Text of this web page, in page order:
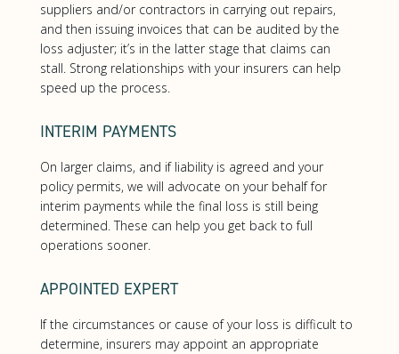
suppliers and/or contractors in carrying out repairs,
and then issuing invoices that can be audited by the
loss adjuster; it’s in the latter stage that claims can
stall. Strong relationships with your insurers can help
speed up the process.
INTERIM PAYMENTS
On larger claims, and if liability is agreed and your
policy permits, we will advocate on your behalf for
interim payments while the final loss is still being
determined. These can help you get back to full
operations sooner.
APPOINTED EXPERT
If the circumstances or cause of your loss is difficult to
determine, insurers may appoint an appropriate